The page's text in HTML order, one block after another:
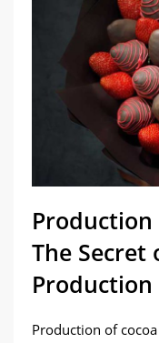
Production
The Secret
Production
Production of